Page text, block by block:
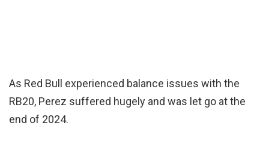
As Red Bull experienced balance issues with the
RB20, Perez suffered hugely and was let go at the
end of 2024.